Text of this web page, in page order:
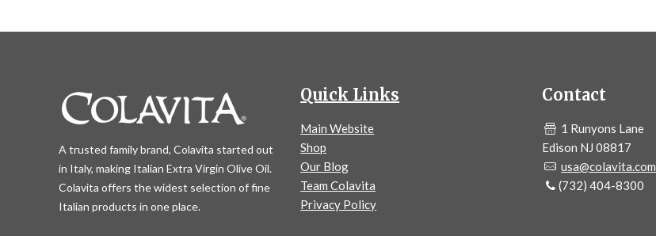
A trusted family brand, Colavita started out
in Italy, making Italian Extra Virgin Olive Oil.
Colavita offers the widest selection of fine
Italian products in one place.
Quick Links
Main Website
Shop
Our Blog
Team Colavita
Privacy Policy
Contact
1 Runyons Lane
Edison NJ 08817
usa@colavita.com
(732) 404-8300